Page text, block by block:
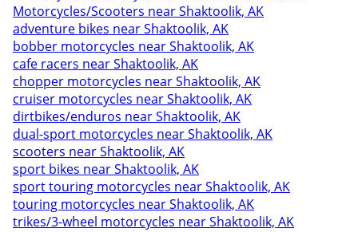
Motorcycles/Scooters near Shaktoolik, AK
adventure bikes near Shaktoolik, AK
bobber motorcycles near Shaktoolik, AK
cafe racers near Shaktoolik, AK
chopper motorcycles near Shaktoolik, AK
cruiser motorcycles near Shaktoolik, AK
dirtbikes/enduros near Shaktoolik, AK
dual-sport motorcycles near Shaktoolik, AK
scooters near Shaktoolik, AK
sport bikes near Shaktoolik, AK
sport touring motorcycles near Shaktoolik, AK
touring motorcycles near Shaktoolik, AK
trikes/3-wheel motorcycles near Shaktoolik, AK